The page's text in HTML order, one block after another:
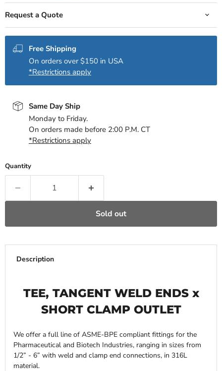
Request a Quote
Free Shipping
On orders over $150 in USA
*Restrictions apply
Same Day Ship
Monday to Friday.
On orders made before 2:00 P.M. CT
*Restrictions apply
Quantity
Sold out
Description
TEE, TANGENT WELD ENDS x
SHORT CLAMP OUTLET
We offer a full line of ASME-BPE compliant fittings for the
Pharmaceutical and Biotech Industries, ranging in sizes from
1/2” - 6” with weld and clamp end connections, in 316L
material.